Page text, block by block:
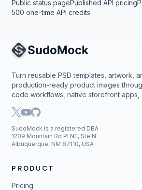
Public status pagePublished API pricing
500 one-time API credits
Site Navigation
Turn reusable PSD templates, artwork,
production-ready product images
code workflows, native storefront apps,
SudoMock is a registered DBA
1209 Mountain Rd Pl NE, Ste N
Albuquerque, NM 87110, USA
PRODUCT
Pricing